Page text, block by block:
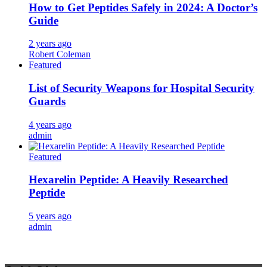
How to Get Peptides Safely in 2024: A Doctor’s
Guide
2 years ago
Robert Coleman
Featured
List of Security Weapons for Hospital Security
Guards
4 years ago
admin
Featured
Hexarelin Peptide: A Heavily Researched
Peptide
5 years ago
admin